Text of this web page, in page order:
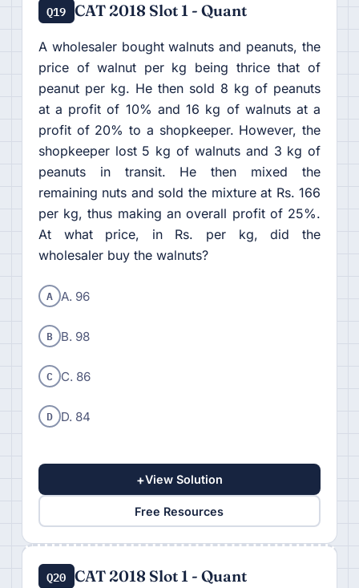
Q19 CAT 2018 Slot 1 - Quant
A wholesaler bought walnuts and peanuts, the
price of walnut per kg being thrice that of
peanut per kg. He then sold 8 kg of peanuts
at a profit of 10% and 16 kg of walnuts at a
profit of 20% to a shopkeeper. However, the
shopkeeper lost 5 kg of walnuts and 3 kg of
peanuts in transit. He then mixed the
remaining nuts and sold the mixture at Rs. 166
per kg, thus making an overall profit of 25%.
At what price, in Rs. per kg, did the
wholesaler buy the walnuts?
A A. 96
B B. 98
C C. 86
D D. 84
+View Solution
Free Resources
Q20 CAT 2018 Slot 1 - Quant